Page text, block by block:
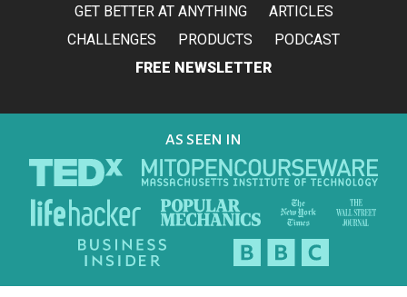
GET BETTER AT ANYTHING
ARTICLES
CHALLENGES
PRODUCTS
PODCAST
FREE NEWSLETTER
AS SEEN IN